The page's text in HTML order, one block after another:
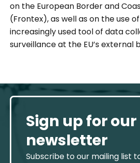
on the European Border and
(Frontex), as well as on the use
increasingly used tool of data
surveillance at the EU’s external
Sign up for our
newsletter
Subscribe to our mailing list